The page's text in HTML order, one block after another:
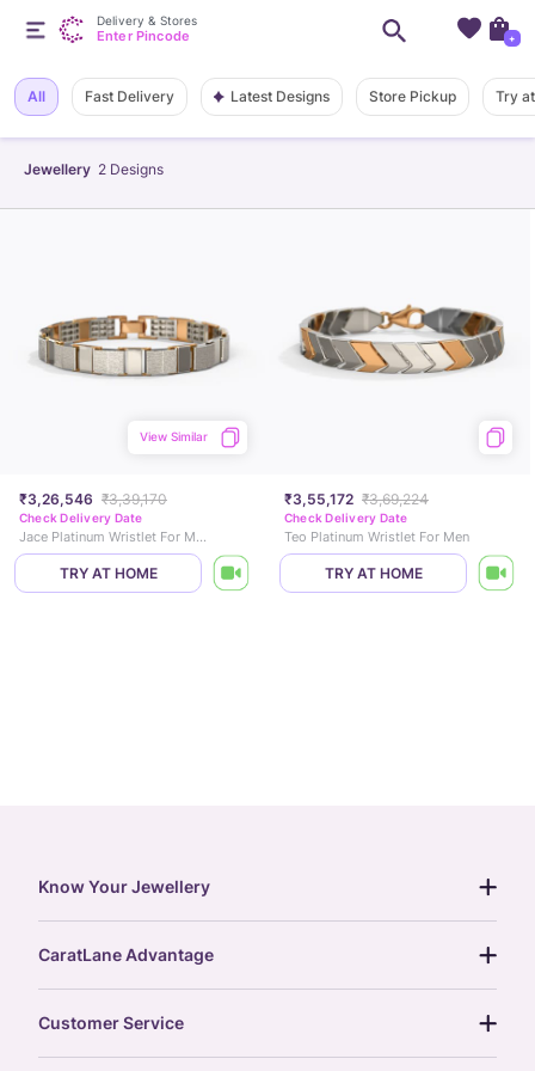
Jewellery 2 Designs
All Fast Delivery Latest Designs Store Pickup Try
₹3,26,546 ₹3,39,170
View Similar
Check Delivery Date
Jace Platinum Wristlet For Men
TRY AT HOME
₹3,55,172 ₹3,69,224
Check Delivery Date
Teo Platinum Wristlet For Men
TRY AT HOME
Delivery & Stores
Enter Pincode +
Know Your Jewellery
gemstones guide
gold rate
CaratLane Advantage
Customer Service